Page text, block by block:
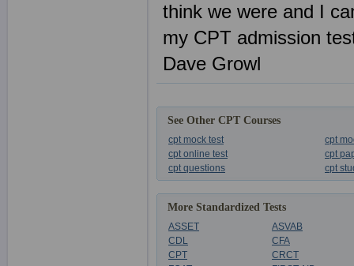
think we were and I
my CPT admission
Dave Growl
See Other CPT Courses
cpt mock test
cpt
cpt online test
cpt
cpt questions
cpt
More Standardized Tests
ASSET
ASVAB
CDL
CFA
CPT
CRCT